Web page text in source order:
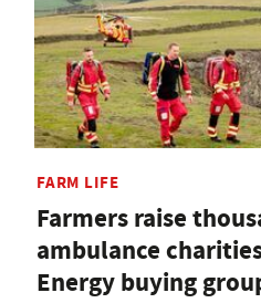
FARM LIFE
Farmers raise
ambulance
Energy buying